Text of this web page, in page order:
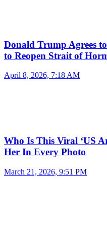
Donald Trump Agrees
to Reopen Strait of
April 8, 2026, 7:18 AM
Who Is This Viral ‘US
Her In Every Photo
March 21, 2026, 9:51 PM